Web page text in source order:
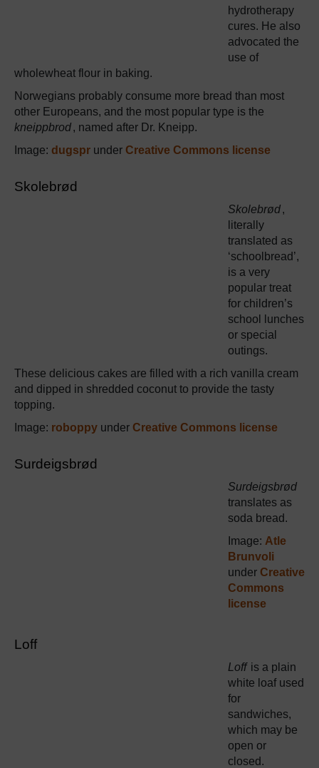
hydrotherapy
cures. He also
advocated the
use of
wholewheat flour in baking.
Norwegians probably consume more bread than most
other Europeans, and the most popular type is the
kneippbrod, named after Dr. Kneipp.
Image: dugspr under Creative Commons license
Skolebrød
Skolebrød,
literally
translated as
‘schoolbread’,
is a very
popular treat
for children’s
school lunches
or special
outings.
These delicious cakes are filled with a rich vanilla cream
and dipped in shredded coconut to provide the tasty
topping.
Image: roboppy under Creative Commons license
Surdeigsbrød
Surdeigsbrød
translates as
soda bread.
Image: Atle
Brunvoli
under Creative
Commons
license
Loff
Loff is a plain
white loaf used
for
sandwiches,
which may be
open or
closed.